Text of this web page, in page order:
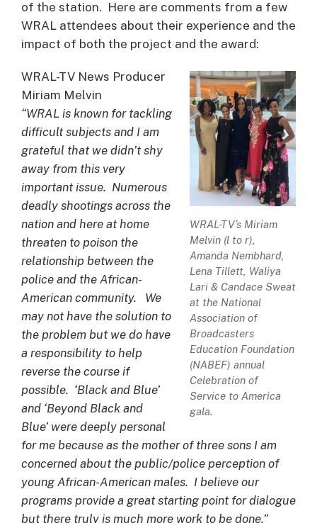
of the station. Here are comments from a few
WRAL attendees about their experience and the
impact of both the project and the award:
WRAL-TV’s Miriam
Melvin (l to r),
Amanda Nembhard,
Lena Tillett, Waliya
Lari & Candace Sweat
at the National
Association of
Broadcasters
Education Foundation
(NABEF) annual
Celebration of
Service to America
gala.
WRAL-TV News Producer
Miriam Melvin
“WRAL is known for tackling
difficult subjects and I am
grateful that we didn’t shy
away from this very
important issue. Numerous
deadly shootings across the
nation and here at home
threaten to poison the
relationship between the
police and the African-
American community. We
may not have the solution to
the problem but we do have
a responsibility to help
reverse the course if
possible. ‘Black and Blue’
and ‘Beyond Black and
Blue’ were deeply personal
for me because as the mother of three sons I am
concerned about the public/police perception of
young African-American males. I believe our
programs provide a great starting point for dialogue
but there truly is much more work to be done.”